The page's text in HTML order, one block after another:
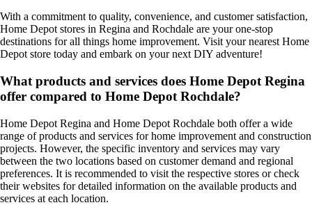
With a commitment to quality, convenience, and customer satisfaction,
Home Depot stores in Regina and Rochdale are your one-stop
destinations for all things home improvement. Visit your nearest Home
Depot store today and embark on your next DIY adventure!
What products and services does Home Depot Regina
offer compared to Home Depot Rochdale?
Home Depot Regina and Home Depot Rochdale both offer a wide
range of products and services for home improvement and construction
projects. However, the specific inventory and services may vary
between the two locations based on customer demand and regional
preferences. It is recommended to visit the respective stores or check
their websites for detailed information on the available products and
services at each location.